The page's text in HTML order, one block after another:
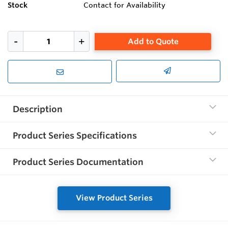
Stock Contact for Availability
Add to Quote
Description
Product Series Specifications
Product Series Documentation
View Product Series